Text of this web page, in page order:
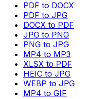
PDF to DOCX
PDF to JPG
DOCX to PDF
JPG to PNG
PNG to JPG
MP4 to MP3
XLSX to PDF
HEIC to JPG
WEBP to JPG
MP4 to GIF